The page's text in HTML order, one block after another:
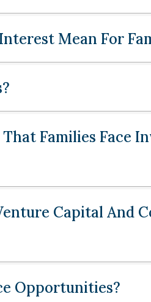
Mean For
Families Face
Capital And
Opportunities?